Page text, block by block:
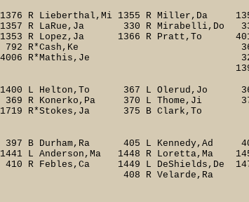
R Lieberthal,Mi 1355 R Miller,Da
R LaRue,Ja 330 R Mirabelli,Do 332
R Lopez,Ja 1366 R Pratt,To 4013
363 R
325 R
L Helton,To 367 L Olerud,Jo 366
R Konerko,Pa 370 L Thome,Ji 373
1719 R*Stokes,Ja 375 B
B Durham,Ra 405 L Kennedy,Ad 403
L Anderson,Ma 1448 R Loretta,Ma
410 R Febles,Ca 1449 L DeShields,De
408 R Velarde,Ra